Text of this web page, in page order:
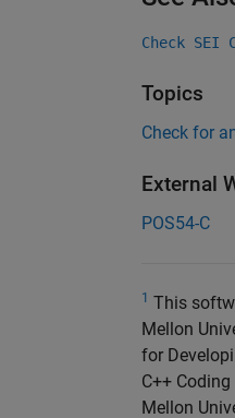
Check SEI
Topics
Check for
External
POS54-C
1 This
Mellon
for
C++
Mellon